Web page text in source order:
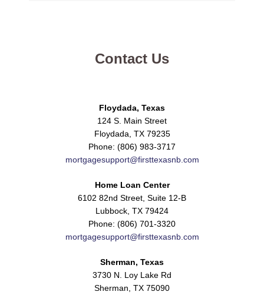
Contact Us
Floydada, Texas
124 S. Main Street
Floydada, TX 79235
Phone: (806) 983-3717
mortgagesupport@firsttexasnb.com
Home Loan Center
6102 82nd Street, Suite 12-B
Lubbock, TX 79424
Phone: (806) 701-3320
mortgagesupport@firsttexasnb.com
Sherman, Texas
3730 N. Loy Lake Rd
Sherman, TX 75090